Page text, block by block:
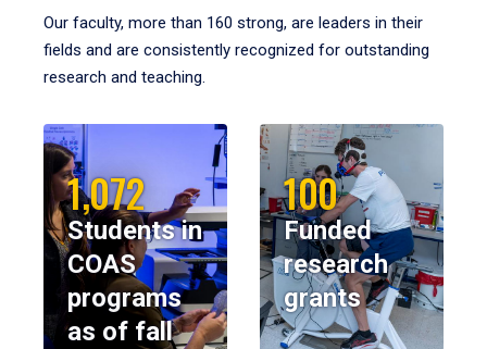
Our faculty, more than 160 strong, are leaders in their
fields and are consistently recognized for outstanding
research and teaching.
1,072
Students in
COAS
programs
as of fall
100
Funded
research
grants